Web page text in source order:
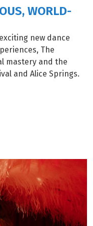
WORLD-
new dance
The
mastery and the
and Alice Springs.